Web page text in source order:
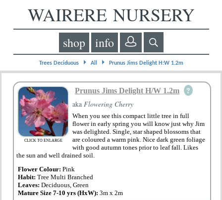
WAIRERE NURSERY
shop info
Trees Deciduous⏵ All ⏵ Prunus Jims Delight H:W 1.2m
CLICK TO ENLARGE
Prunus Jims Delight H/W 1.2m ?
akaFlowering Cherry
When you see this compact little tree in full
flower in early spring you will know just why Jim
was delighted. Single, star shaped blossoms that
are coloured a warm pink. Nice dark green foliage
with good autumn tones prior to leaf fall. Likes
the sun and well drained soil.
Flower Colour: Pink
Habit:Tree Multi Branched
Leaves:Deciduous, Green
Mature Size 7-10 yrs (HxW):3m x 2m